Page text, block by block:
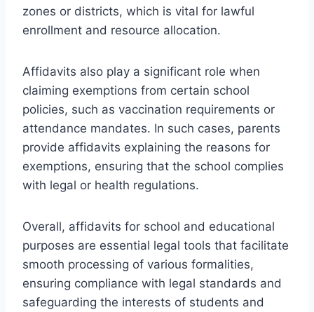
zones or districts, which is vital for lawful
enrollment and resource allocation.
Affidavits also play a significant role when
claiming exemptions from certain school
policies, such as vaccination requirements or
attendance mandates. In such cases, parents
provide affidavits explaining the reasons for
exemptions, ensuring that the school complies
with legal or health regulations.
Overall, affidavits for school and educational
purposes are essential legal tools that facilitate
smooth processing of various formalities,
ensuring compliance with legal standards and
safeguarding the interests of students and